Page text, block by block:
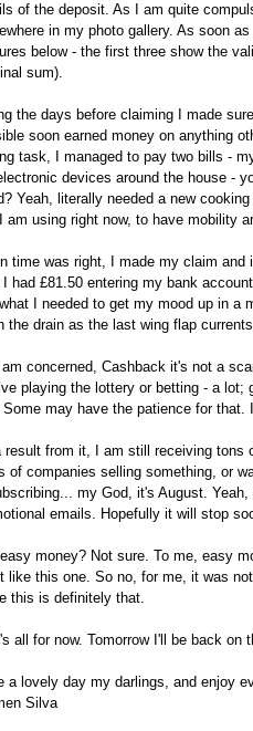
of the deposit. As I am quite
in my photo gallery. As soon
below - the first three show the
sum).
the days before claiming I made
soon earned money on anything
task, I managed to pay two bills -
devices around the house -
Yeah, literally needed a new
am using right now, to have mobility
time was right, I made my claim
I had £81.50 entering my bank
I needed to get my mood up in a
the drain as the last wing flap
concerned, Cashback it's not a
playing the lottery or betting - a lot;
Some may have the patience for
result from it, I am still receiving tons
of companies selling something, or
my God, it's August.
emails. Hopefully it will stop
money? Not sure. To me, easy
like this one. So no, for me, it was
this is definitely that.
all for now. Tomorrow I'll be back on
a lovely day my darlings, and enjoy
Silva